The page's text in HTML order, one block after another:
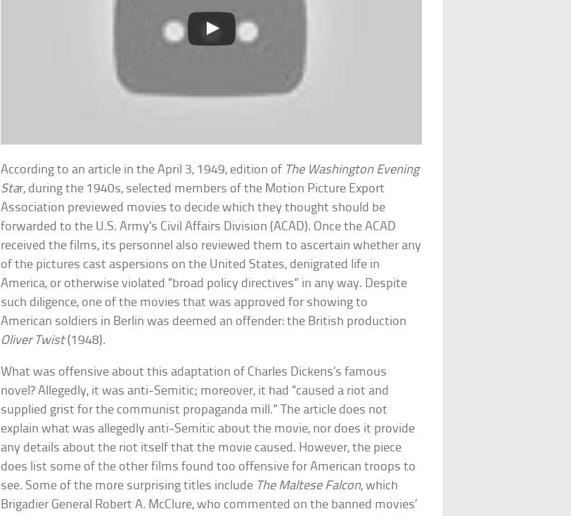
According to an article in the April 3, 1949, edition of The Washington Evening
Star, during the 1940s, selected members of the Motion Picture Export
Association previewed movies to decide which they thought should be
forwarded to the U.S. Army’s Civil Affairs Division (ACAD). Once the ACAD
received the films, its personnel also reviewed them to ascertain whether any
of the pictures cast aspersions on the United States, denigrated life in
America, or otherwise violated “broad policy directives” in any way. Despite
such diligence, one of the movies that was approved for showing to
American soldiers in Berlin was deemed an offender: the British production
Oliver Twist(1948).
What was offensive about this adaptation of Charles Dickens’s famous
novel? Allegedly, it was anti-Semitic; moreover, it had “caused a riot and
supplied grist for the communist propaganda mill.” The article does not
explain what was allegedly anti-Semitic about the movie, nor does it provide
any details about the riot itself that the movie caused. However, the piece
does list some of the other films found too offensive for American troops to
see. Some of the more surprising titles include The Maltese Falcon, which
Brigadier General Robert A. McClure, who commented on the banned movies’